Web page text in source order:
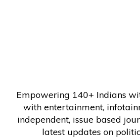
Empowering 140+ Indians
with entertainment,
independent, issue based
latest updates on